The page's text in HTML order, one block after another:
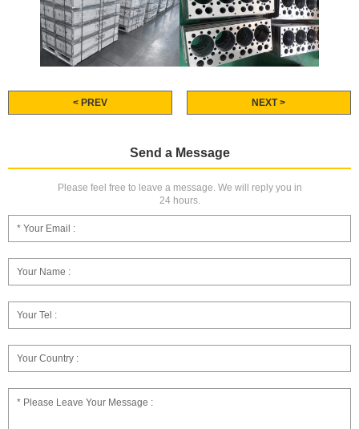
< PREV NEXT >
Send a Message
Please feel free to leave a message. We will reply you in
24 hours.